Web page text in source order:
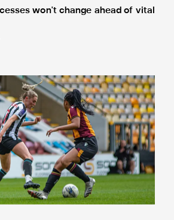
won't change ahead of vital
is important to me